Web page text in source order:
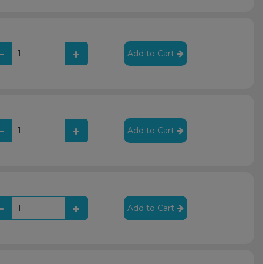
Add to Cart
Add to Cart
Add to Cart